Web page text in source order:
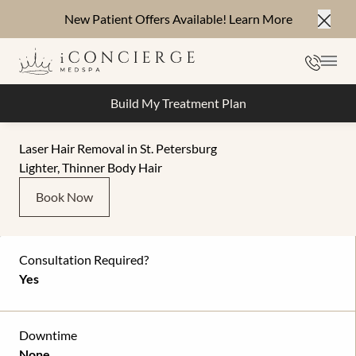
New Patient Offers Available! Learn More
Build My Treatment Plan
Laser Hair Removal in St. Petersburg
Lighter, Thinner Body Hair
Book Now
Consultation Required?
Yes
Downtime